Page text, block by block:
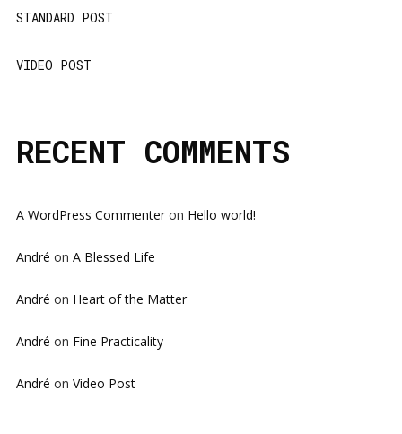
STANDARD POST
VIDEO POST
RECENT COMMENTS
A WordPress Commenteron Hello world!
André on A Blessed Life
André on Heart of the Matter
André on Fine Practicality
André on Video Post